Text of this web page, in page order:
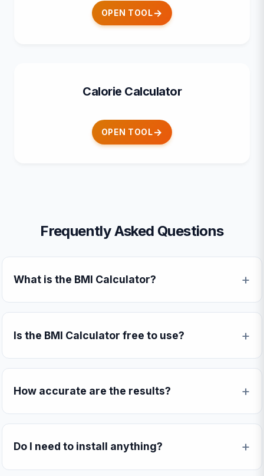
OPEN TOOL
Calorie Calculator
OPEN TOOL
Frequently Asked Questions
What is the BMI Calculator?
Is the BMI Calculator free to use?
How accurate are the results?
Do I need to install anything?